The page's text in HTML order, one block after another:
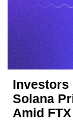
Investors
Solana
Amid